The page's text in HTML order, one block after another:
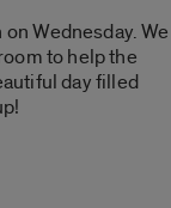
Wednesday. We
to help the
day filled